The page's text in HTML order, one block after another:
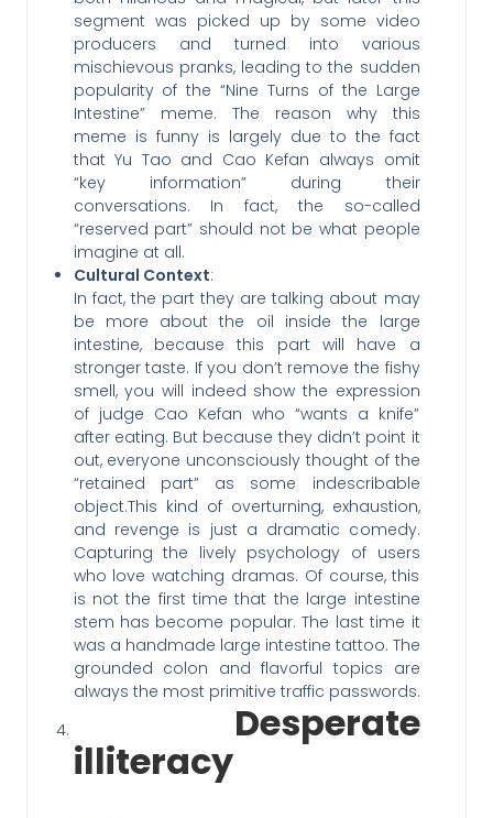
segment was picked up by some video
producers and turned into various
mischievous pranks, leading to the sudden
popularity of the “Nine Turns of the Large
Intestine” meme. The reason why this
meme is funny is largely due to the fact
that Yu Tao and Cao Kefan always omit
“key information” during their
conversations. In fact, the so-called
“reserved part” should not be what people
imagine at all.
Cultural Context:
In fact, the part they are talking about may
be more about the oil inside the large
intestine, because this part will have a
stronger taste. If you don’t remove the fishy
smell, you will indeed show the expression
of judge Cao Kefan who “wants a knife”
after eating. But because they didn’t point it
out, everyone unconsciously thought of the
“retained part” as some indescribable
object.This kind of overturning, exhaustion,
and revenge is just a dramatic comedy.
Capturing the lively psychology of users
who love watching dramas. Of course, this
is not the first time that the large intestine
stem has become popular. The last time it
was a handmade large intestine tattoo. The
grounded colon and flavorful topics are
always the most primitive traffic passwords.
Desperate
illiteracy